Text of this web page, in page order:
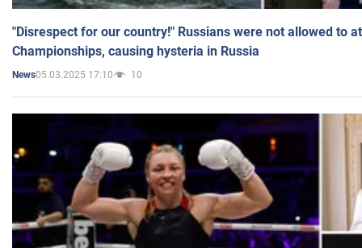
"Disrespect for our country!" Russians were not allowed to
Championships, causing hysteria in Russia
News05.03.2025 17:10 10